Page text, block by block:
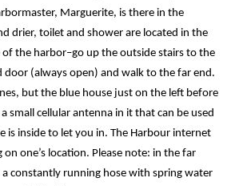
Marguerite, is there in the
drier, toilet and shower are located in the
of the harbor–go up the outside stairs to the
door (always open) and walk to the far end.
but the blue house just on the left before
small cellular antenna in it that can be used
is inside to let you in. The Harbour internet
one’s location. Please note: in the far
constantly running hose with spring water